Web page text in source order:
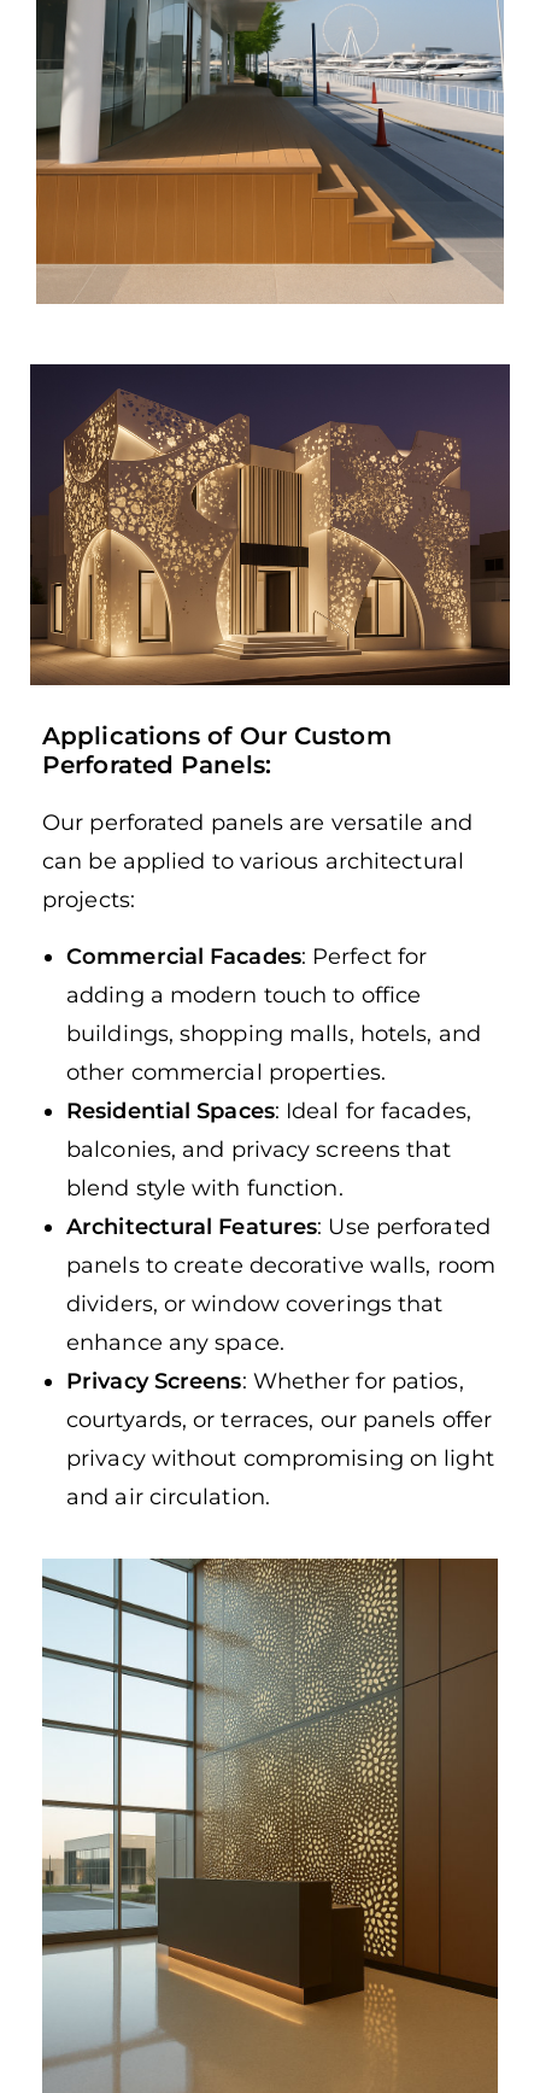
Applications of Our Custom
Perforated Panels:
Our perforated panels are versatile and
can be applied to various architectural
projects:
Commercial Facades: Perfect for
adding a modern touch to office
buildings, shopping malls, hotels, and
other commercial properties.
Residential Spaces: Ideal for facades,
balconies, and privacy screens that
blend style with function.
Architectural Features: Use perforated
panels to create decorative walls, room
dividers, or window coverings that
enhance any space.
Privacy Screens: Whether for patios,
courtyards, or terraces, our panels offer
privacy without compromising on light
and air circulation.